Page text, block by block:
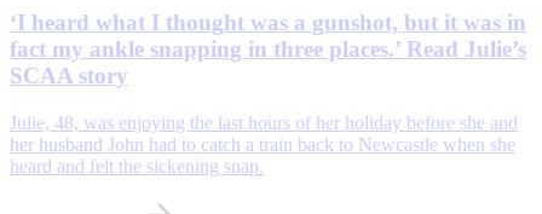
‘I heard what I thought was a gunshot, but it was in
fact my ankle snapping in three places.’ Read Julie’s
SCAA story
Julie, 48, was enjoying the last hours of her holiday before she and
her husband John had to catch a train back to Newcastle when she
heard and felt the sickening snap.